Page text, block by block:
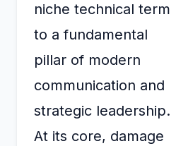
niche technical term
to a fundamental
pillar of modern
communication and
strategic leadership.
At its core, damage